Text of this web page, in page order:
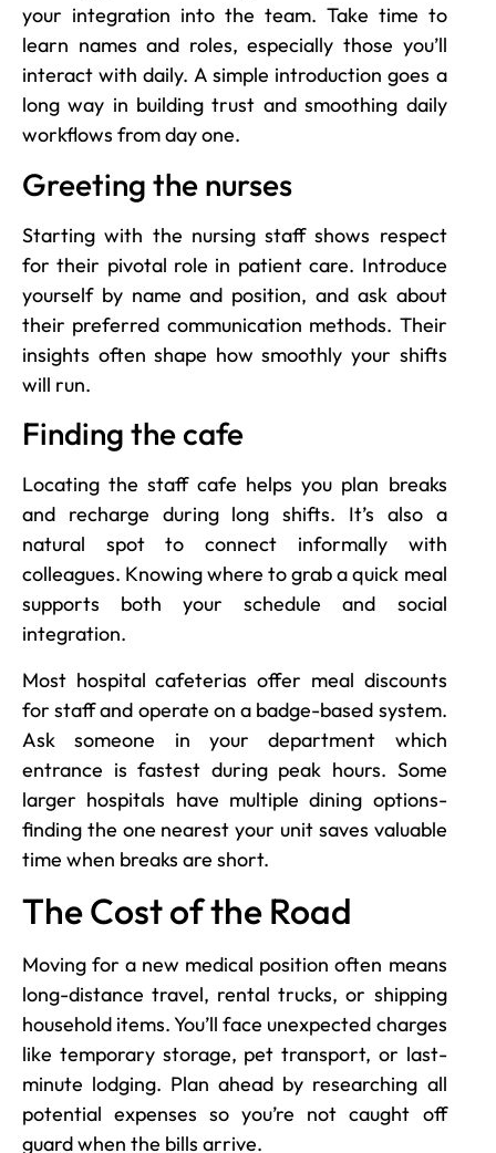
your integration into the team. Take time to
learn names and roles, especially those you’ll
interact with daily. A simple introduction goes a
long way in building trust and smoothing daily
workflows from day one.
Greeting the nurses
Starting with the nursing staff shows respect
for their pivotal role in patient care. Introduce
yourself by name and position, and ask about
their preferred communication methods. Their
insights often shape how smoothly your shifts
will run.
Finding the cafe
Locating the staff cafe helps you plan breaks
and recharge during long shifts. It’s also a
natural spot to connect informally with
colleagues. Knowing where to grab a quick meal
supports both your schedule and social
integration.
Most hospital cafeterias offer meal discounts
for staff and operate on a badge-based system.
Ask someone in your department which
entrance is fastest during peak hours. Some
larger hospitals have multiple dining options-
finding the one nearest your unit saves valuable
time when breaks are short.
The Cost of the Road
Moving for a new medical position often means
long-distance travel, rental trucks, or shipping
household items. You’ll face unexpected charges
like temporary storage, pet transport, or last-
minute lodging. Plan ahead by researching all
potential expenses so you’re not caught off
guard when the bills arrive.